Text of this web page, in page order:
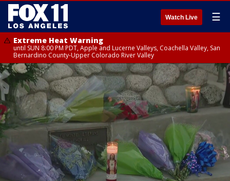
Watch Live ☰
Extreme Heat Warning
until SUN 8:00 PM PDT, Apple and Lucerne Valleys, Coachella Valley, San
Bernardino County-Upper Colorado River Valley